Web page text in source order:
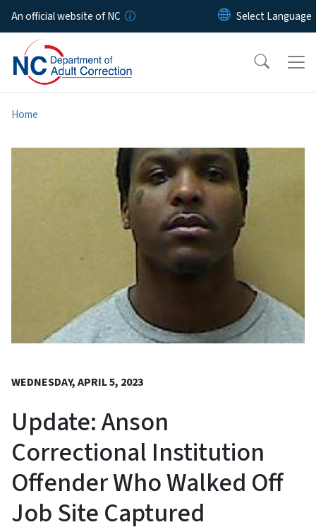
Skip to main content
An official website of NC
Home
WEDNESDAY, APRIL 5, 2023
Update: Anson
Correctional Institution
Offender Who Walked Off
Job Site Captured